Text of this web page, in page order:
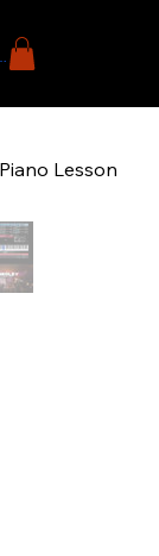
sesión
Lesson